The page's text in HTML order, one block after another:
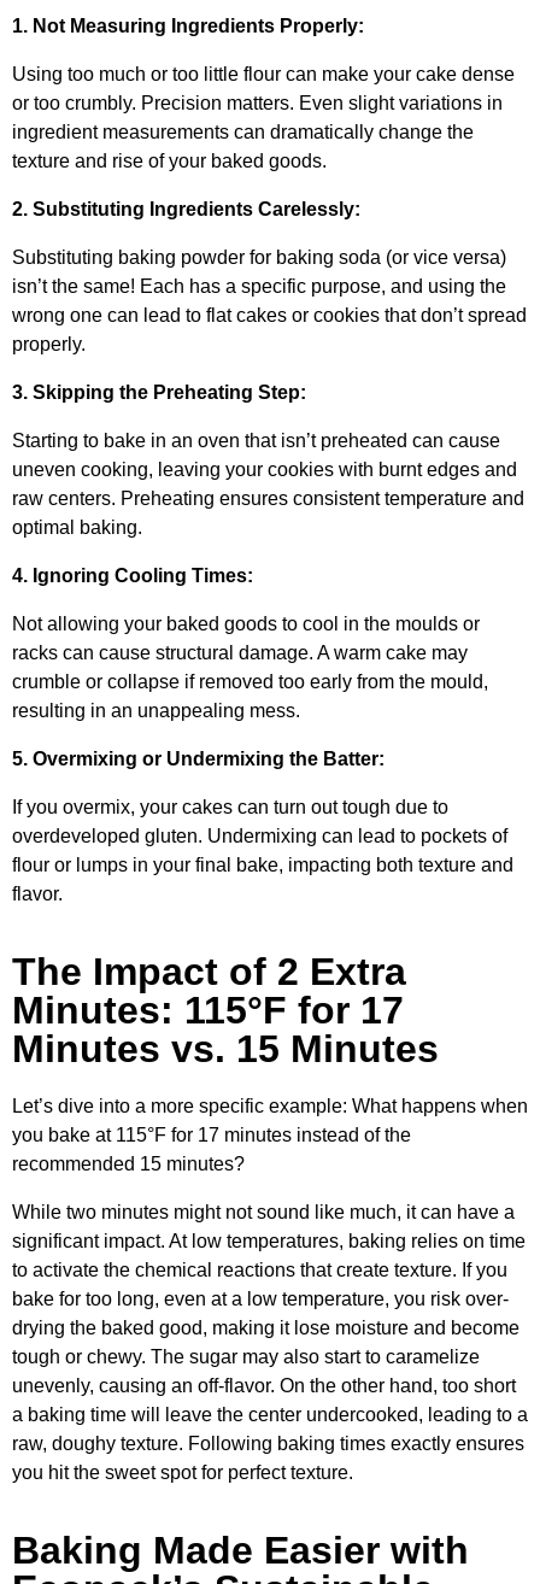
1. Not Measuring Ingredients Properly:
Using too much or too little flour can make your cake dense
or too crumbly. Precision matters. Even slight variations in
ingredient measurements can dramatically change the
texture and rise of your baked goods.
2. Substituting Ingredients Carelessly:
Substituting baking powder for baking soda (or vice versa)
isn’t the same! Each has a specific purpose, and using the
wrong one can lead to flat cakes or cookies that don’t spread
properly.
3. Skipping the Preheating Step:
Starting to bake in an oven that isn’t preheated can cause
uneven cooking, leaving your cookies with burnt edges and
raw centers. Preheating ensures consistent temperature and
optimal baking.
4. Ignoring Cooling Times:
Not allowing your baked goods to cool in the moulds or
racks can cause structural damage. A warm cake may
crumble or collapse if removed too early from the mould,
resulting in an unappealing mess.
5. Overmixing or Undermixing the Batter:
If you overmix, your cakes can turn out tough due to
overdeveloped gluten. Undermixing can lead to pockets of
flour or lumps in your final bake, impacting both texture and
flavor.
The Impact of 2 Extra
Minutes: 115°F for 17
Minutes vs. 15 Minutes
Let’s dive into a more specific example: What happens when
you bake at 115°F for 17 minutes instead of the
recommended 15 minutes?
While two minutes might not sound like much, it can have a
significant impact. At low temperatures, baking relies on time
to activate the chemical reactions that create texture. If you
bake for too long, even at a low temperature, you risk over-
drying the baked good, making it lose moisture and become
tough or chewy. The sugar may also start to caramelize
unevenly, causing an off-flavor. On the other hand, too short
a baking time will leave the center undercooked, leading to a
raw, doughy texture. Following baking times exactly ensures
you hit the sweet spot for perfect texture.
Baking Made Easier with